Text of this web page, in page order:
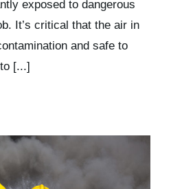
exposed to dangerous
It’s critical that the air in
and safe to
[...]